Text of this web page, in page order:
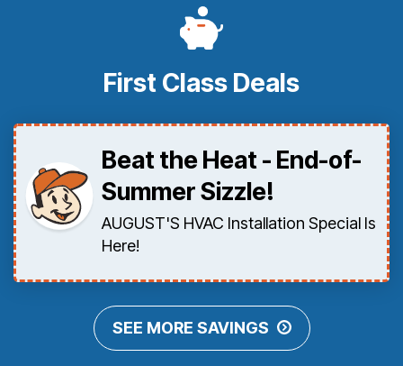
First Class Deals
Beat the Heat - End-of-
Summer Sizzle!
AUGUST'S HVAC Installation Special Is
Here!
SEE MORE SAVINGS